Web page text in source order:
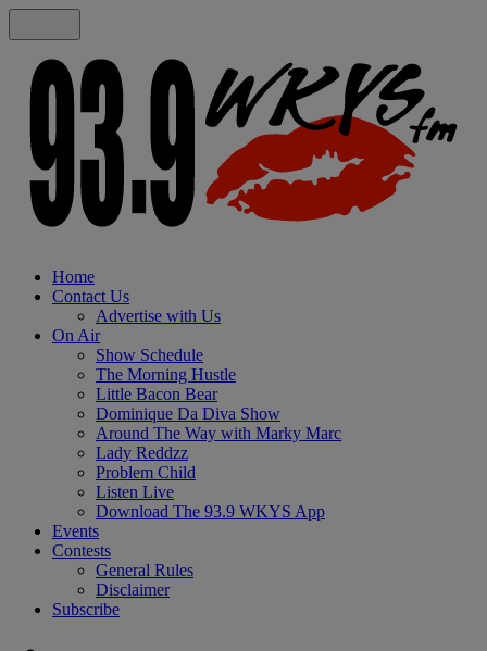
Home
Contact Us
Advertise with Us
On Air
Show Schedule
The Morning Hustle
Little Bacon Bear
Dominique Da Diva Show
Around The Way with Marky Marc
Lady Reddzz
Problem Child
Listen Live
Download The 93.9 WKYS App
Events
Contests
General Rules
Disclaimer
Subscribe